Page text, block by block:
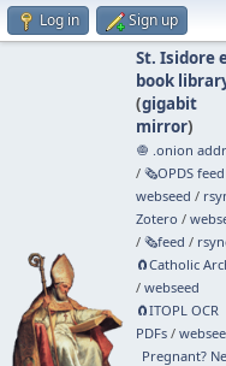
Log in Sign up
St. Isidore
book
(gigabit
mirror)
🧅 .onion
/ 🗞️OPDS feed
webseed /
Zotero /
/ 🗞️feed /
🧲⁠Catholic
/ webseed
🧲⁠ITOPL OCR
PDFs/
Pregnant?